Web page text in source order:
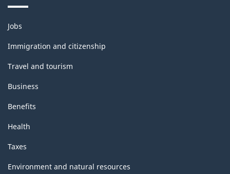
Themes
and
topics
Jobs
Immigration and citizenship
Travel and tourism
Business
Benefits
Health
Taxes
Environment and natural resources